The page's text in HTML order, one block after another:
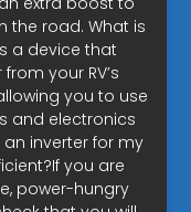
the road. What is
a device that
your RV’s
you to use
and electronics
inverter for my
you are
power-hungry